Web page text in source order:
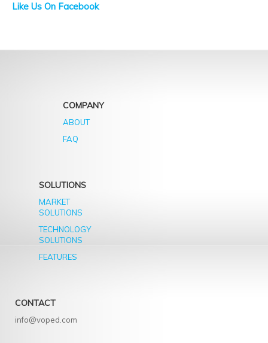
Like Us On Facebook
COMPANY
ABOUT
FAQ
SOLUTIONS
MARKET
SOLUTIONS
TECHNOLOGY
SOLUTIONS
FEATURES
CONTACT
info@voped.com